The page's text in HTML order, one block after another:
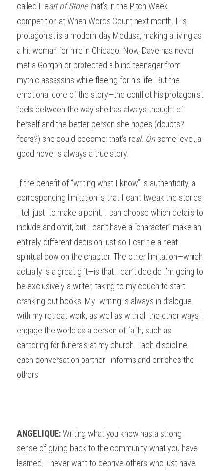
called Heart of Stone that’s in the Pitch Week
competition at When Words Count next month. His
protagonist is a modern-day Medusa, making a living as
a hit woman for hire in Chicago. Now, Dave has never
met a Gorgon or protected a blind teenager from
mythic assassins while fleeing for his life. But the
emotional core of the story—the conflict his protagonist
feels between the way she has always thought of
herself and the better person she hopes (doubts?
fears?) she could become: that’s real. On some level, a
good novel is always a true story.
If the benefit of “writing what I know” is authenticity, a
corresponding limitation is that I can’t tweak the stories
I tell just  to make a point. I can choose which details to
include and omit, but I can’t have a “character” make an
entirely different decision just so I can tie a neat
spiritual bow on the chapter. The other limitation—which
actually is a great gift—is that I can’t decide I’m going to
be exclusively a writer, taking to my couch to start
cranking out books. My  writing is always in dialogue
with my retreat work, as well as with all the other ways I
engage the world as a person of faith, such as
cantoring for funerals at my church. Each discipline—
each conversation partner—informs and enriches the
others.
ANGELIQUE: Writing what you know has a strong
sense of giving back to the community what you have
learned. I never want to deprive others who just have